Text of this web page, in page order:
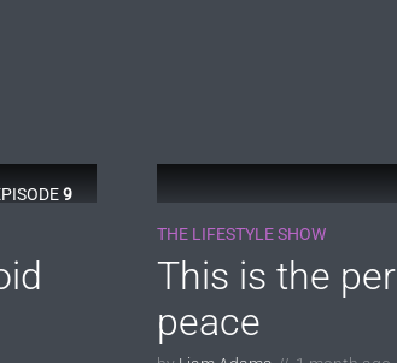
9
THE LIFESTYLE SHOW
This is the
peace